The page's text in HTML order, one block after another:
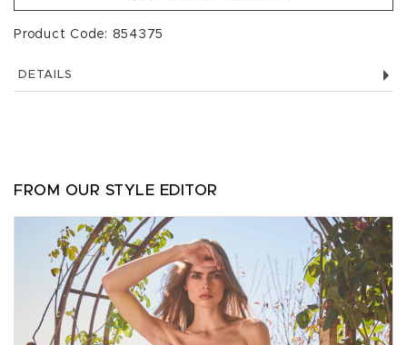
Product Code: 854375
DETAILS
FROM OUR STYLE EDITOR